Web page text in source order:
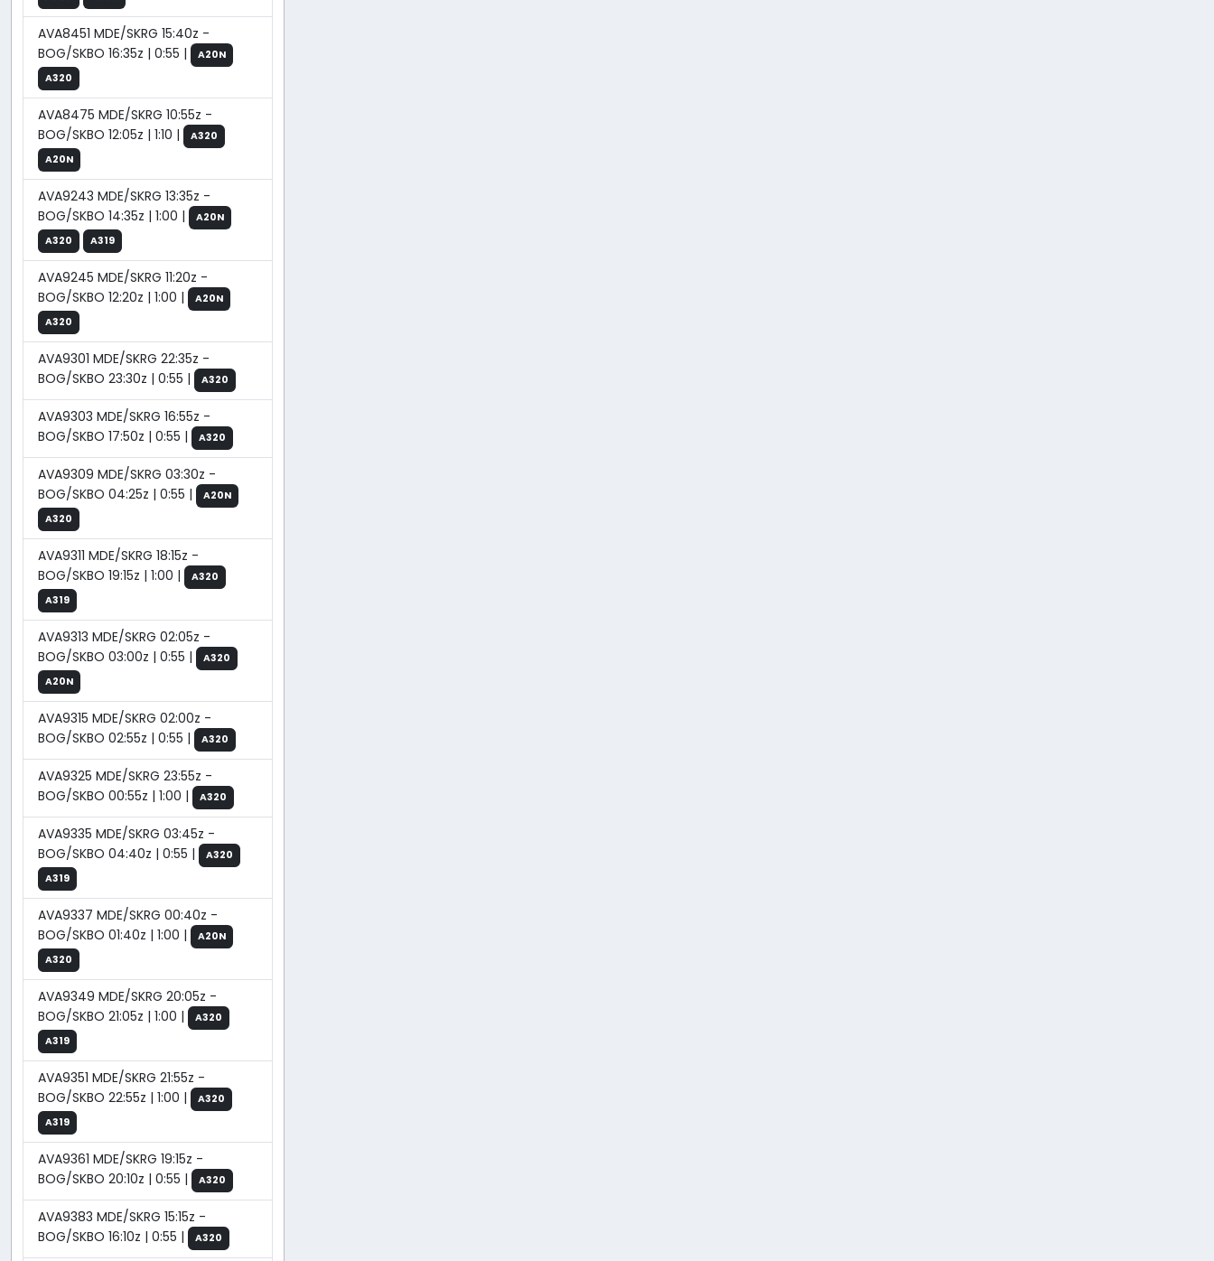
AVA8451 MDE/SKRG 15:40z -
BOG/SKBO 16:35z | 0:55 |
A20N
A320
AVA8475 MDE/SKRG 10:55z -
BOG/SKBO 12:05z | 1:10 |
A320
A20N
AVA9243 MDE/SKRG 13:35z -
BOG/SKBO 14:35z | 1:00 |
A20N
A320
A319
AVA9245 MDE/SKRG 11:20z -
BOG/SKBO 12:20z | 1:00 |
A20N
A320
AVA9301 MDE/SKRG 22:35z -
BOG/SKBO 23:30z | 0:55 |
A320
AVA9303 MDE/SKRG 16:55z -
BOG/SKBO 17:50z | 0:55 |
A320
AVA9309 MDE/SKRG 03:30z -
BOG/SKBO 04:25z | 0:55 |
A20N
A320
AVA9311 MDE/SKRG 18:15z -
BOG/SKBO 19:15z | 1:00 |
A320
A319
AVA9313 MDE/SKRG 02:05z -
BOG/SKBO 03:00z | 0:55 |
A320
A20N
AVA9315 MDE/SKRG 02:00z -
BOG/SKBO 02:55z | 0:55 |
A320
AVA9325 MDE/SKRG 23:55z -
BOG/SKBO 00:55z | 1:00 |
A320
AVA9335 MDE/SKRG 03:45z -
BOG/SKBO 04:40z | 0:55 |
A320
A319
AVA9337 MDE/SKRG 00:40z -
BOG/SKBO 01:40z | 1:00 |
A20N
A320
AVA9349 MDE/SKRG 20:05z -
BOG/SKBO 21:05z | 1:00 |
A320
A319
AVA9351 MDE/SKRG 21:55z -
BOG/SKBO 22:55z | 1:00 |
A320
A319
AVA9361 MDE/SKRG 19:15z -
BOG/SKBO 20:10z | 0:55 |
A320
AVA9383 MDE/SKRG 15:15z -
BOG/SKBO 16:10z | 0:55 |
A320